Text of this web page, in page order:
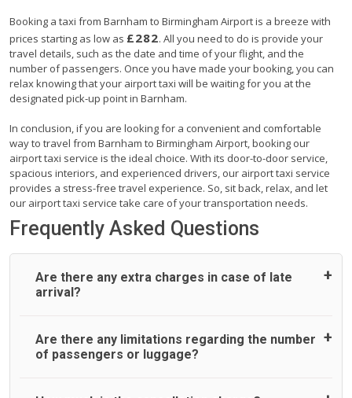
Booking a taxi from Barnham to Birmingham Airport is a breeze with
prices starting as low as £282. All you need to do is provide your
travel details, such as the date and time of your flight, and the
number of passengers. Once you have made your booking, you can
relax knowing that your airport taxi will be waiting for you at the
designated pick-up point in Barnham.
In conclusion, if you are looking for a convenient and comfortable
way to travel from Barnham to Birmingham Airport, booking our
airport taxi service is the ideal choice. With its door-to-door service,
spacious interiors, and experienced drivers, our airport taxi service
provides a stress-free travel experience. So, sit back, relax, and let
our airport taxi service take care of your transportation needs.
Frequently Asked Questions
Are there any extra charges in case of late
arrival?
On journeys collecting from an airport, as standard, UK
Airport Taxi allows all passengers 45 minutes maximum
Are there any limitations regarding the number
of passengers or luggage?